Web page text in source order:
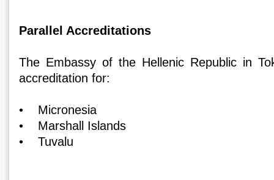
Parallel Accreditations
The Embassy of the Hellenic Republic in
accreditation for:
• Micronesia
• Marshall Islands
• Tuvalu